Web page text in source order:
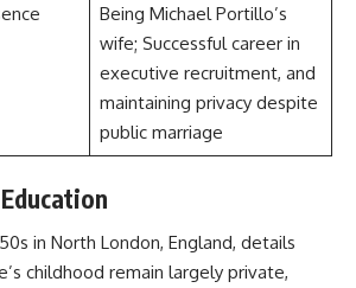
Being Michael Portillo’s
wife; Successful career in
executive recruitment, and
maintaining privacy despite
public marriage
in North London, England, details
childhood remain largely private,